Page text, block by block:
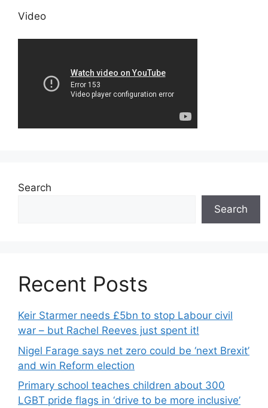
Video
Search
Search
Recent Posts
Keir Starmer needs £5bn to stop Labour civil
war – but Rachel Reeves just spent it!
Nigel Farage says net zero could be ‘next Brexit’
and win Reform election
Primary school teaches children about 300
LGBT pride flags in ‘drive to be more inclusive’